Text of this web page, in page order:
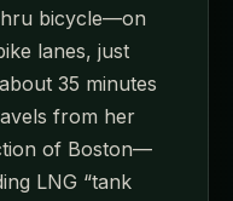
bicycle—on
lanes, just
35 minutes
from her
of Boston—
LNG “tank